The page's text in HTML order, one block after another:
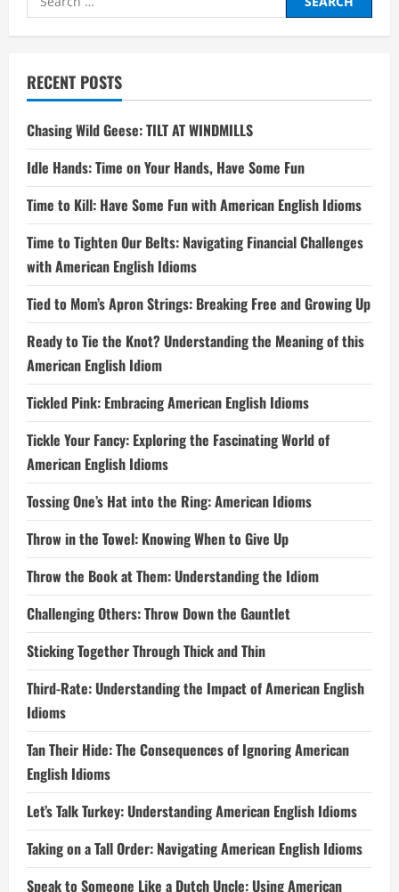
for:
RECENT POSTS
Chasing Wild Geese: TILT AT WINDMILLS
Idle Hands: Time on Your Hands, Have Some Fun
Time to Kill: Have Some Fun with American English Idioms
Time to Tighten Our Belts: Navigating Financial Challenges
with American English Idioms
Tied to Mom’s Apron Strings: Breaking Free and Growing Up
Ready to Tie the Knot? Understanding the Meaning of this
American English Idiom
Tickled Pink: Embracing American English Idioms
Tickle Your Fancy: Exploring the Fascinating World of
American English Idioms
Tossing One’s Hat into the Ring: American Idioms
Throw in the Towel: Knowing When to Give Up
Throw the Book at Them: Understanding the Idiom
Challenging Others: Throw Down the Gauntlet
Sticking Together Through Thick and Thin
Third-Rate: Understanding the Impact of American English
Idioms
Tan Their Hide: The Consequences of Ignoring American
English Idioms
Let’s Talk Turkey: Understanding American English Idioms
Taking on a Tall Order: Navigating American English Idioms
Speak to Someone Like a Dutch Uncle: Using American